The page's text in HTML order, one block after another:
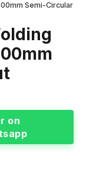
Semi-Circular
on